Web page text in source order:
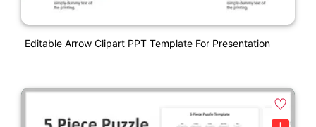
Editable Arrow Clipart PPT Template For Presentation